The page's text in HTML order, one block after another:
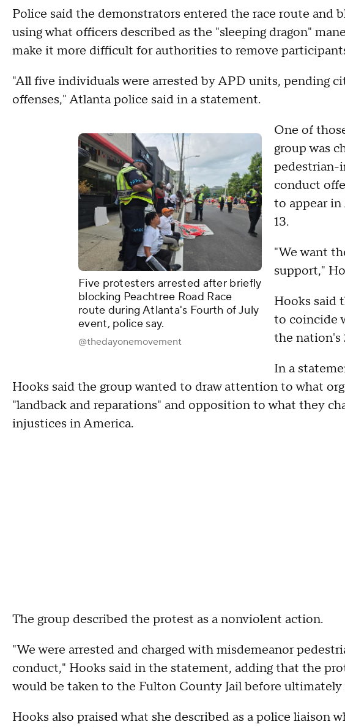
Police said the demonstrators entered the race route and
using what officers described as the "sleeping dragon"
make it more difficult for authorities to remove
"All five individuals were arrested by APD units, pending
offenses," Atlanta police said in a statement.
Five protesters arrested after briefly
blocking Peachtree Road Race
route during Atlanta's Fourth of July
event, police say.
@thedayonemovement
One of
group was
pedestrian-
conduct
to appear
13.
"We want
support,"
Hooks said
to coincide
the nation's
In a
Hooks said the group wanted to draw attention to what
"landback and reparations" and opposition to what they
injustices in America.
The group described the protest as a nonviolent action.
"We were arrested and charged with misdemeanor
conduct," Hooks said in the statement, adding that the
would be taken to the Fulton County Jail before ultimately
Hooks also praised what she described as a police liaison